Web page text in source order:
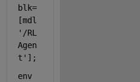
blk=
'/RL
Agen
t' ];
env